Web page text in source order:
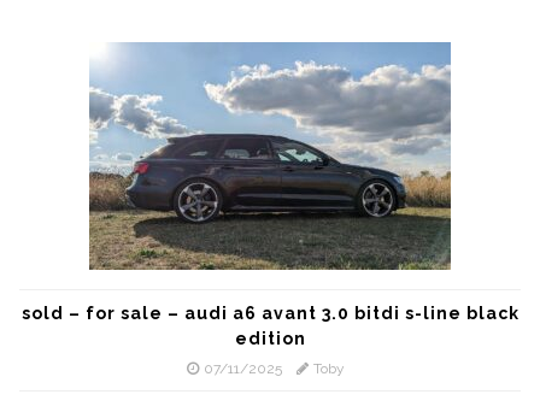
sold – for sale – audi a6 avant 3.0 bitdi s-line black
edition
07/11/2025 Toby